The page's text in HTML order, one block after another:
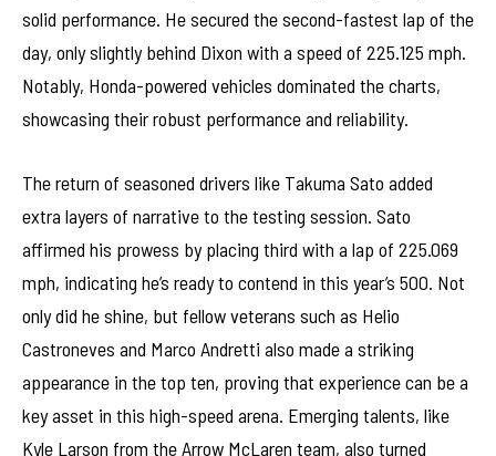
solid performance. He secured the second-fastest lap of the
day, only slightly behind Dixon with a speed of 225.125 mph.
Notably, Honda-powered vehicles dominated the charts,
showcasing their robust performance and reliability.
The return of seasoned drivers like Takuma Sato added
extra layers of narrative to the testing session. Sato
affirmed his prowess by placing third with a lap of 225.069
mph, indicating he’s ready to contend in this year’s 500. Not
only did he shine, but fellow veterans such as Helio
Castroneves and Marco Andretti also made a striking
appearance in the top ten, proving that experience can be a
key asset in this high-speed arena. Emerging talents, like
Kyle Larson from the Arrow McLaren team, also turned